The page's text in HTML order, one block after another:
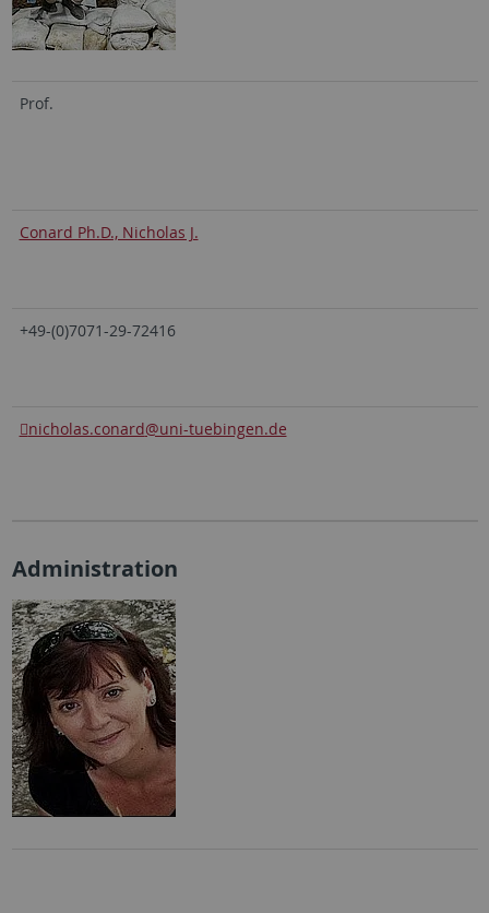
Prof.
Conard Ph.D., Nicholas J.
+49-(0)7071-29-72416
nicholas.conard@uni-tuebingen.de
Administration